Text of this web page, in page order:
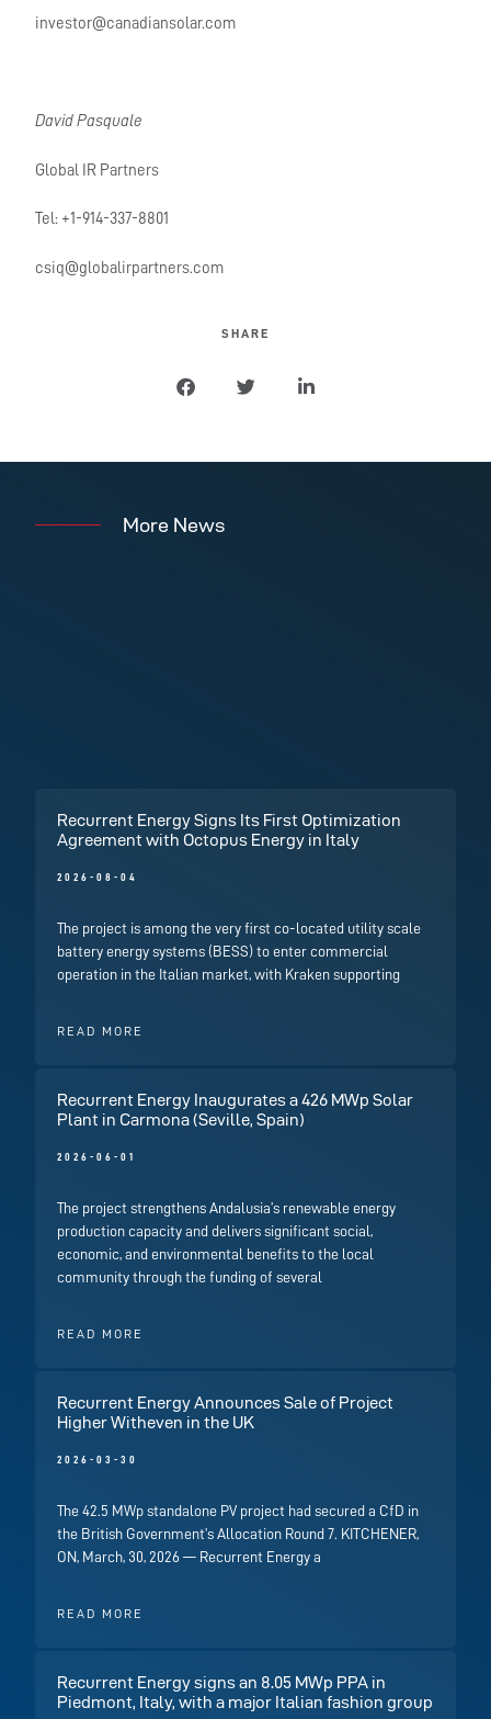
investor@canadiansolar.com
David Pasquale
Global IR Partners
Tel: +1-914-337-8801
csiq@globalirpartners.com
SHARE
More News
Recurrent Energy Signs Its First Optimization
Agreement with Octopus Energy in Italy
2026-08-04
The project is among the very first co-located utility scale
battery energy systems (BESS) to enter commercial
operation in the Italian market, with Kraken supporting
READ MORE
Recurrent Energy Inaugurates a 426 MWp Solar
Plant in Carmona (Seville, Spain)
2026-06-01
The project strengthens Andalusia’s renewable energy
production capacity and delivers significant social,
economic, and environmental benefits to the local
community through the funding of several
READ MORE
Recurrent Energy Announces Sale of Project
Higher Witheven in the UK
2026-03-30
The 42.5 MWp standalone PV project had secured a CfD in
the British Government’s Allocation Round 7. KITCHENER,
ON, March, 30, 2026 — Recurrent Energy a
READ MORE
Recurrent Energy signs an 8.05 MWp PPA in
Piedmont, Italy, with a major Italian fashion group